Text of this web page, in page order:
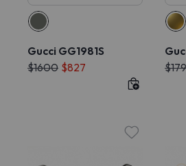
Gucci GG1981S
$1600 $827